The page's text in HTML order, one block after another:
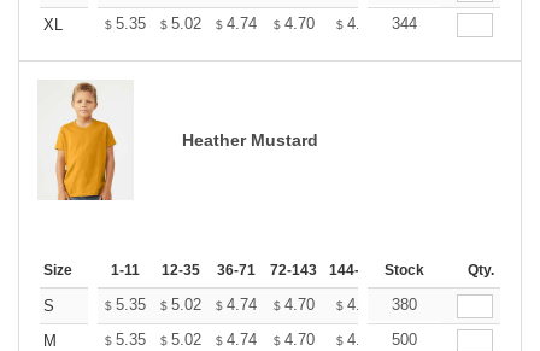
XL
$ 5.35 $ 5.02 $ 4.74 $ 4.70 $ 4.62 $4.58
344
Heather Mustard
Size 1-11 12-35 36-71 72-143 144-287 288 + More
Stock Qty.
S $ 5.35 $ 5.02 $ 4.74 $ 4.70 $ 4.62 $4.58
380
M
$ 5.35 $ 5.02 $ 4.74 $ 4.70 $ 4.62 $4.58
500